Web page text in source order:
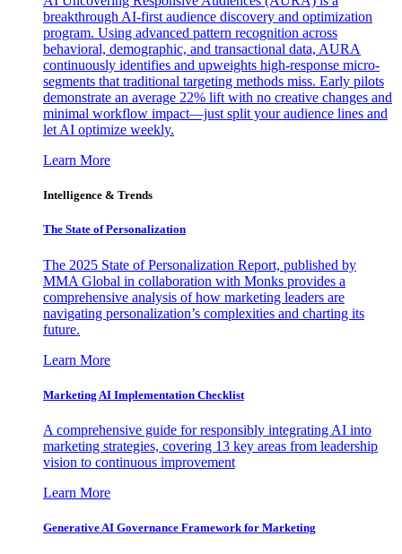
breakthrough AI-first audience discovery and optimization
program. Using advanced pattern recognition across
behavioral, demographic, and transactional data, AURA
continuously identifies and upweights high-response micro-
segments that traditional targeting methods miss. Early pilots
demonstrate an average 22% lift with no creative changes and
minimal workflow impact—just split your audience lines and
let AI optimize weekly.
Learn More
Intelligence & Trends
The State of Personalization
The 2025 State of Personalization Report, published by
MMA Global in collaboration with Monks provides a
comprehensive analysis of how marketing leaders are
navigating personalization’s complexities and charting its
future.
Learn More
Marketing AI Implementation Checklist
A comprehensive guide for responsibly integrating AI into
marketing strategies, covering 13 key areas from leadership
vision to continuous improvement
Learn More
Generative AI Governance Framework for Marketing